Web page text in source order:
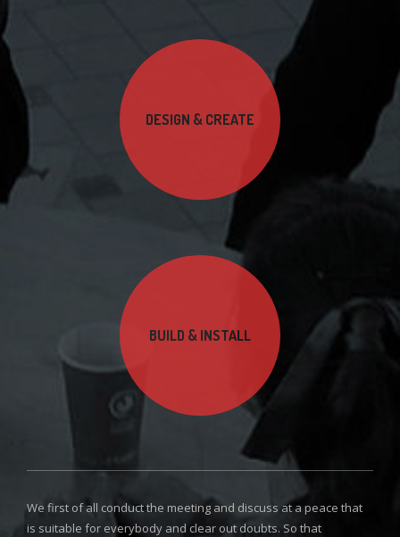
DESIGN & CREATE
BUILD & INSTALL
We first of all conduct the meeting and discuss at a peace that
is suitable for everybody and clear out doubts. So that